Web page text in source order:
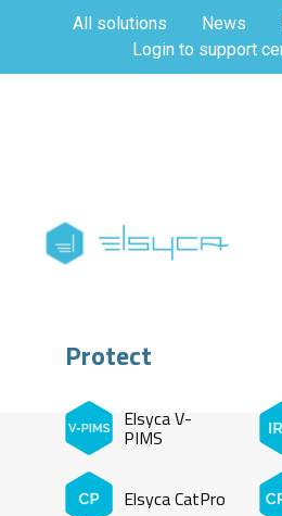
All solutions News
Login to support
Protect
Elsyca V-
PIMS
Elsyca CatPro